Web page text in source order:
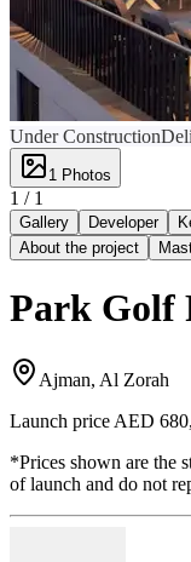
Under Construction
1 Photos
1 / 1
Gallery Developer
About the project
Park Golf
Ajman, Al Zorah
Launch price AED
*Prices shown are the
of launch and do not